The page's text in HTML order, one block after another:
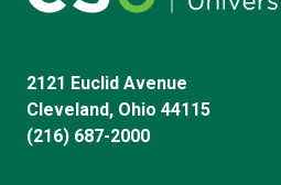
2121 Euclid Avenue
Cleveland, Ohio 44115
(216) 687-2000